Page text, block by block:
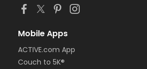
Mobile Apps
ACTIVE.com App
Couch to 5K®